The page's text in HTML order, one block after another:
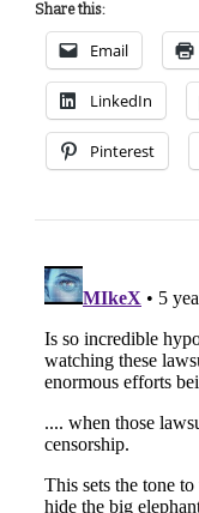
Share this:
Email
LinkedIn
Pinterest